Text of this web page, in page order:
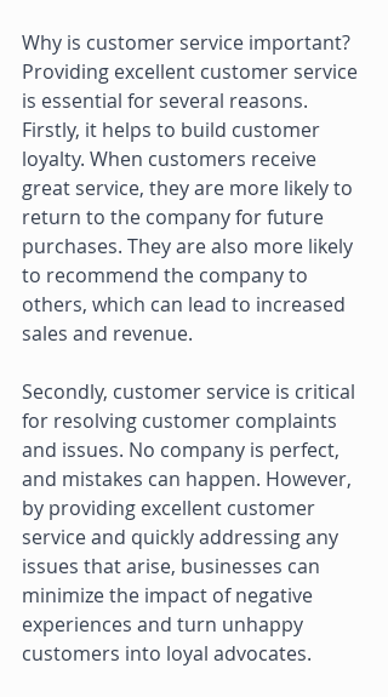
Why is customer service important?
Providing excellent customer service
is essential for several reasons.
Firstly, it helps to build customer
loyalty. When customers receive
great service, they are more likely to
return to the company for future
purchases. They are also more likely
to recommend the company to
others, which can lead to increased
sales and revenue.
Secondly, customer service is critical
for resolving customer complaints
and issues. No company is perfect,
and mistakes can happen. However,
by providing excellent customer
service and quickly addressing any
issues that arise, businesses can
minimize the impact of negative
experiences and turn unhappy
customers into loyal advocates.